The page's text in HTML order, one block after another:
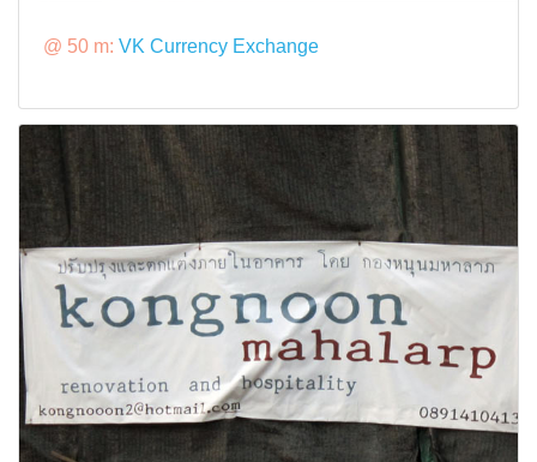
@ 50 m: VK Currency Exchange